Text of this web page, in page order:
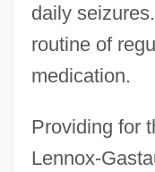
daily
routine of
medication.
Providing for
Lennox-